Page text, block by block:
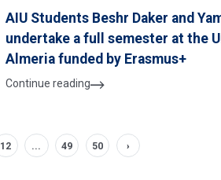
AIU Students Beshr Daker and
undertake a full semester at the
Almeria funded by Erasmus+
Continue reading
12 ... 49 50 ›